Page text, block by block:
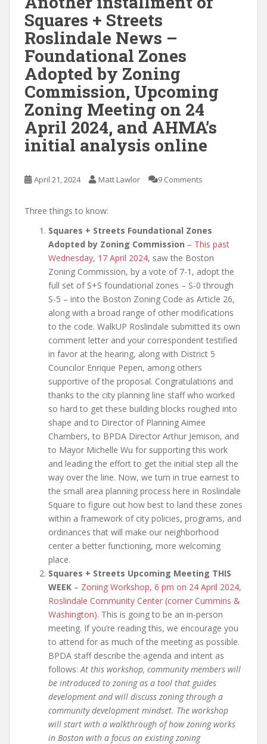
Squares + Streets
Roslindale News –
Foundational Zones
Adopted by Zoning
Commission, Upcoming
Zoning Meeting on 24
April 2024, and AHMA’s
initial analysis online
April 21, 2024 Matt Lawlor 9 Comments
Three things to know:
Squares + Streets Foundational Zones
Adopted by Zoning Commission – This past
Wednesday, 17 April 2024, saw the Boston
Zoning Commission, by a vote of 7-1, adopt the
full set of S+S foundational zones – S-0 through
S-5 – into the Boston Zoning Code as Article 26,
along with a broad range of other modifications
to the code. WalkUP Roslindale submitted its own
comment letter and your correspondent testified
in favor at the hearing, along with District 5
Councilor Enrique Pepen, among others
supportive of the proposal. Congratulations and
thanks to the city planning line staff who worked
so hard to get these building blocks roughed into
shape and to Director of Planning Aimee
Chambers, to BPDA Director Arthur Jemison, and
to Mayor Michelle Wu for supporting this work
and leading the effort to get the initial step all the
way over the line. Now, we turn in true earnest to
the small area planning process here in Roslindale
Square to figure out how best to land these zones
within a framework of city policies, programs, and
ordinances that will make our neighborhood
center a better functioning, more welcoming
place.
Squares + Streets Upcoming Meeting THIS
WEEK – Zoning Workshop, 6 pm on 24 April 2024,
Roslindale Community Center (corner Cummins &
Washington). This is going to be an in-person
meeting. If you’re reading this, we encourage you
to attend for as much of the meeting as possible.
BPDA staff describe the agenda and intent as
follows: At this workshop, community members will
be introduced to zoning as a tool that guides
development and will discuss zoning through a
community development mindset. The workshop
will start with a walkthrough of how zoning works
in Boston with a focus on existing zoning